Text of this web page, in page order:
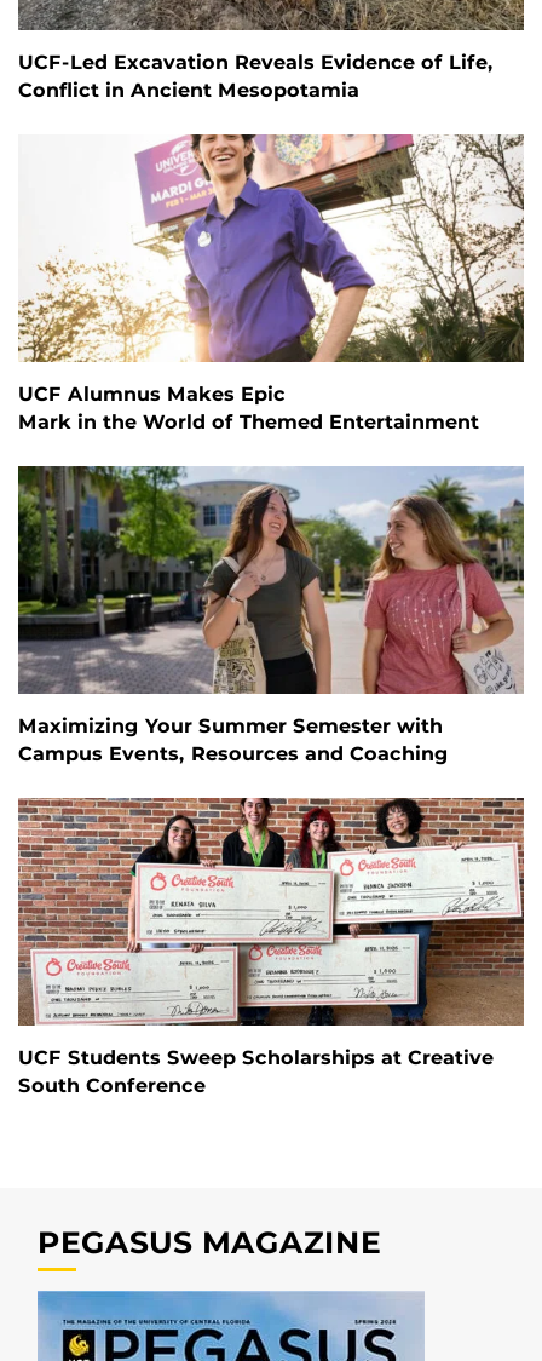
UCF-Led Excavation Reveals Evidence of Life,
Conflict in Ancient Mesopotamia
UCF Alumnus Makes Epic
Mark in the World of Themed Entertainment
Maximizing Your Summer Semester with
Campus Events, Resources and Coaching
UCF Students Sweep Scholarships at Creative
South Conference
PEGASUS MAGAZINE